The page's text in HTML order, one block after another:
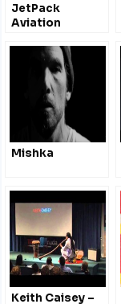
JetPack
Aviation
@fairmontsouth
w/ Richard
Browning
#TEDxBermuda
@GeminiiBda
@takeongravity
Mishka
Keith Caisey –